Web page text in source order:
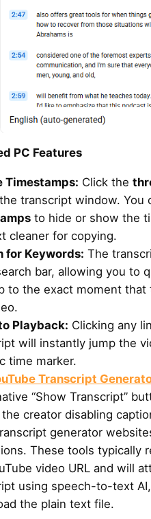
PC Features
Timestamps: Click the
transcript window. You
to hide or show the
cleaner for copying.
for Keywords: The
bar, allowing you to
to the exact moment that
Playback: Clicking any
will instantly jump the
time marker.
Transcript
“Show Transcript”
creator disabling
generator
These tools typically
video URL and will
using speech-to-text
the plain text file.